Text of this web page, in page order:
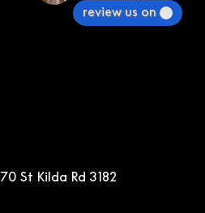
70 St Kilda Rd 3182
review us on